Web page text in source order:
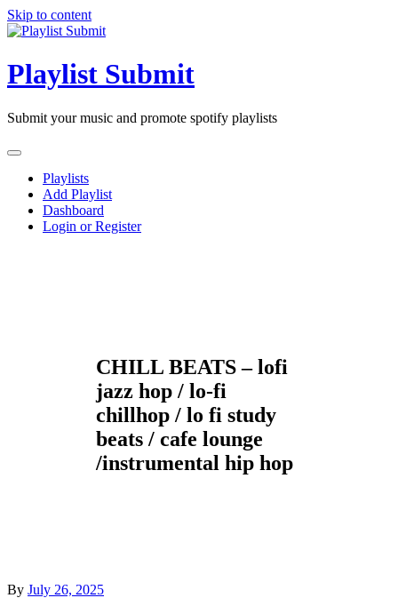
Skip to content
Playlist Submit
Submit your music and promote spotify playlists
Playlists
Add Playlist
Dashboard
Login or Register
CHILL BEATS – lofi
jazz hop / lo-fi
chillhop / lo fi study
beats / cafe lounge
/instrumental hip hop
By July 26, 2025